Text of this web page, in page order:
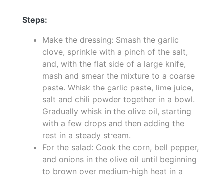
Steps:
Make the dressing: Smash the garlic
clove, sprinkle with a pinch of the salt,
and, with the flat side of a large knife,
mash and smear the mixture to a coarse
paste. Whisk the garlic paste, lime juice,
salt and chili powder together in a bowl.
Gradually whisk in the olive oil, starting
with a few drops and then adding the
rest in a steady stream.
For the salad: Cook the corn, bell pepper,
and onions in the olive oil until beginning
to brown over medium-high heat in a